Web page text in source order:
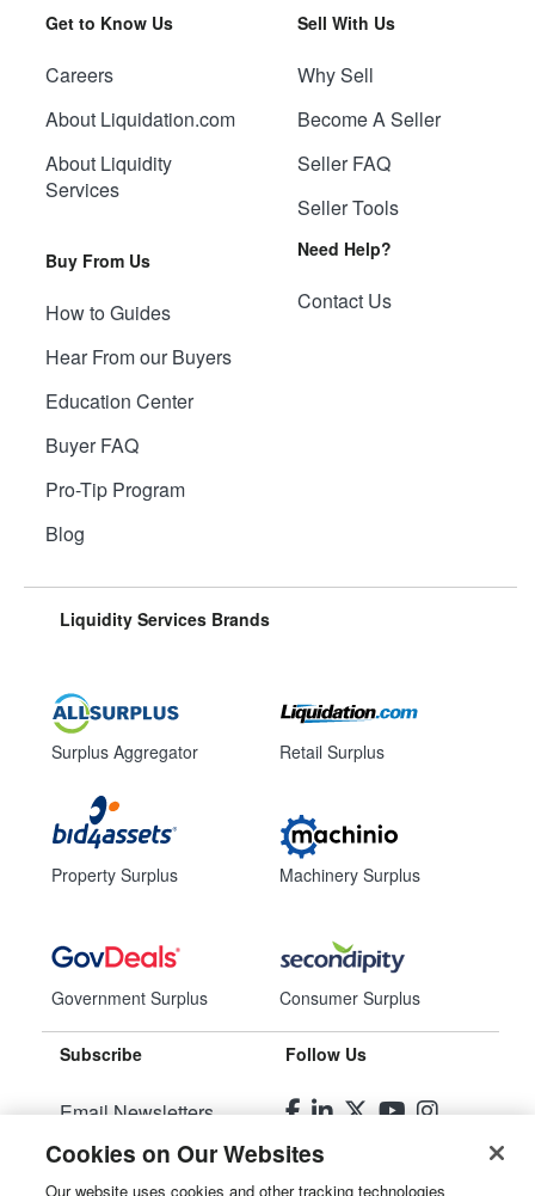
Get to Know Us
Careers
About Liquidation.com
About Liquidity
Services
Buy From Us
How to Guides
Hear From our Buyers
Education Center
Buyer FAQ
Pro-Tip Program
Blog
Sell With Us
Why Sell
Become A Seller
Seller FAQ
Seller Tools
Need Help?
Contact Us
Liquidity Services Brands
Surplus Aggregator
Property Surplus
Government Surplus
Retail Surplus
Machinery Surplus
Consumer Surplus
Subscribe
Email Newsletters
Manage Preferences
Follow Us
Cookies on Our Websites
Our website uses cookies and other tracking technologies